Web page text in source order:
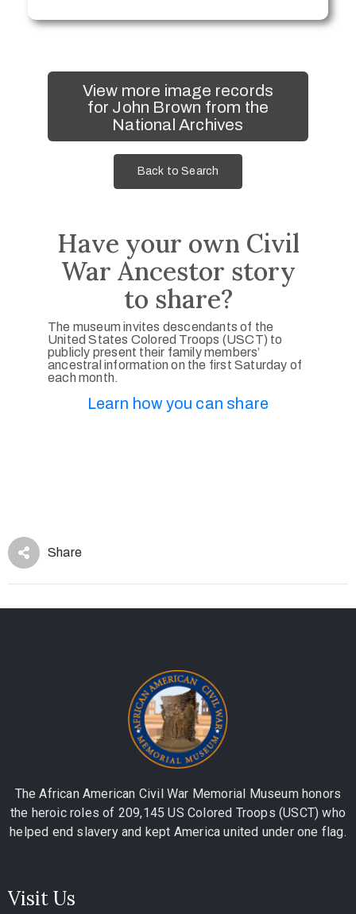
View more image records
for John Brown from the
National Archives
Back to Search
Have your own Civil
War Ancestor story
to share?
The museum invites descendants of the
United States Colored Troops (USCT) to
publicly present their family members’
ancestral information on the first Saturday of
each month.
Learn how you can share
Share
The African American Civil War Memorial Museum honors
the heroic roles of 209,145 US Colored Troops (USCT) who
helped end slavery and kept America united under one flag.
Visit Us